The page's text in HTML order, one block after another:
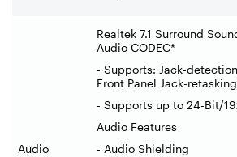
Audio
Realtek 7.1 Surround
Audio CODEC*
- Supports: Jack-
Front Panel Jack-retasking
- Supports up to 24-Bit/
Audio Features
- Audio Shielding